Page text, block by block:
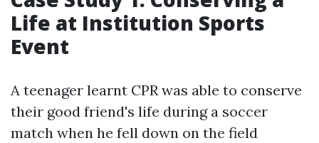
Life at Institution Sports
Event
A teenager learnt CPR was able to conserve
their good friend's life during a soccer
match when he fell down on the field